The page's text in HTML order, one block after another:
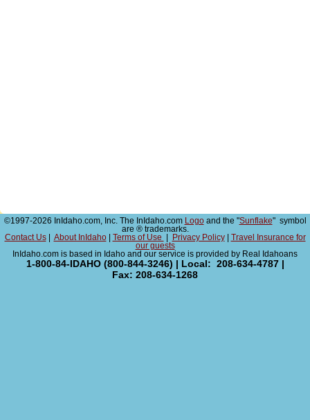
©1997-2026 InIdaho.com, Inc. The InIdaho.com Logoand the "Sunflake" symbol
are ® trademarks.
Contact Us| About InIdaho| Terms of Use Privacy Policy|
Travel Insurance for
our guests
InIdaho.com is based in Idaho and our service is provided by Real Idahoans
1-800-84-IDAHO (800-844-3246) | Local: 208-634-4787 |
Fax: 208-634-1268